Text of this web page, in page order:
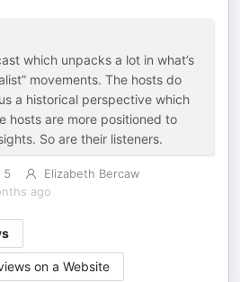
which unpacks a lot in what’s
movements. The hosts do
a historical perspective which
hosts are more positioned to
So are their listeners.
5
Elizabeth Bercaw
ago
on a Website